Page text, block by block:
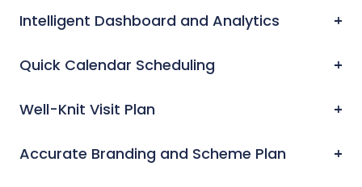
Intelligent Dashboard and Analytics
Quick Calendar Scheduling
Well-Knit Visit Plan
Accurate Branding and Scheme Plan